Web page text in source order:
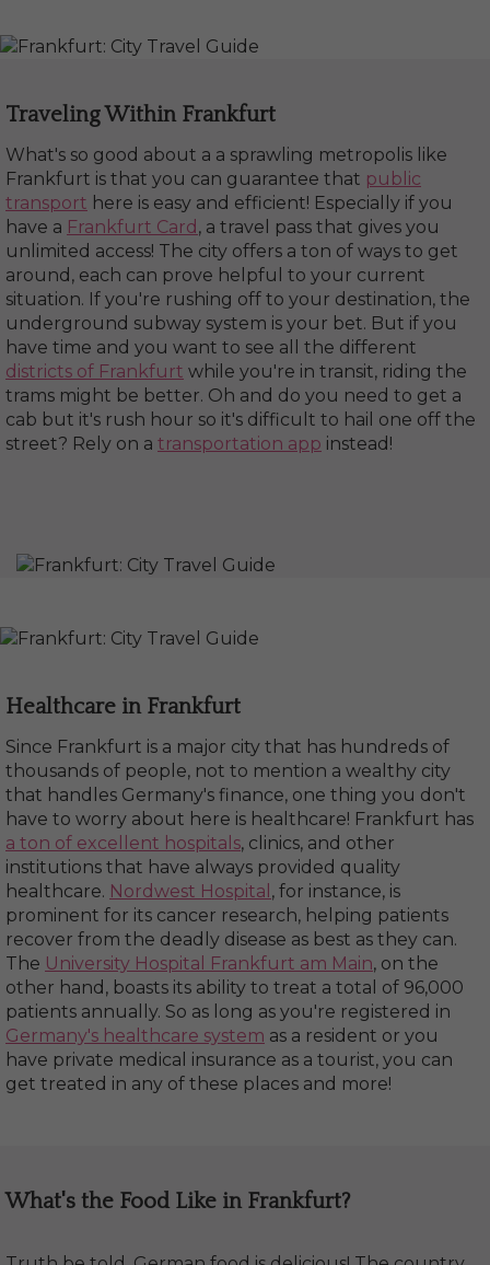
Traveling Within Frankfurt
What's so good about a a sprawling metropolis like
Frankfurt is that you can guarantee that public
transport here is easy and efficient! Especially if you
have a Frankfurt Card , a travel pass that gives you
unlimited access! The city offers a ton of ways to get
around, each can prove helpful to your current
situation. If you're rushing off to your destination, the
underground subway system is your bet. But if you
have time and you want to see all the different
districts of Frankfurt while you're in transit, riding the
trams might be better. Oh and do you need to get a
cab but it's rush hour so it's difficult to hail one off the
street? Rely on a transportation app instead!
Healthcare in Frankfurt
Since Frankfurt is a major city that has hundreds of
thousands of people, not to mention a wealthy city
that handles Germany's finance, one thing you don't
have to worry about here is healthcare! Frankfurt has
a ton of excellent hospitals, clinics, and other
institutions that have always provided quality
healthcare. Nordwest Hospital , for instance, is
prominent for its cancer research, helping patients
recover from the deadly disease as best as they can.
The University Hospital Frankfurt am Main, on the
other hand, boasts its ability to treat a total of 96,000
patients annually. So as long as you're registered in
Germany's healthcare system as a resident or you
have private medical insurance as a tourist, you can
get treated in any of these places and more!
What's the Food Like in Frankfurt?